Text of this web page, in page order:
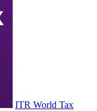
ITR World Tax